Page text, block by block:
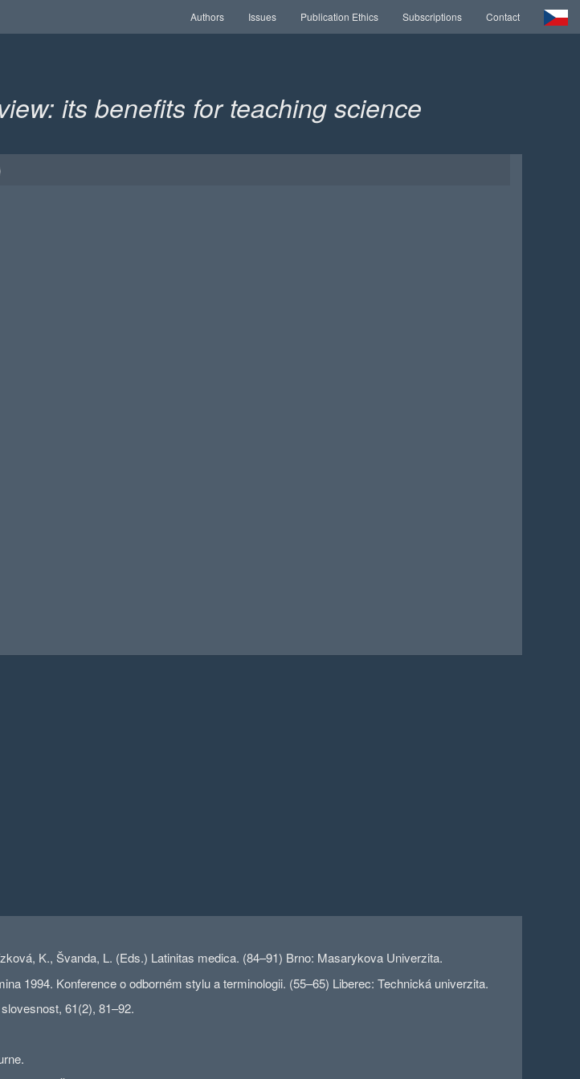
Authors Issues Publication Ethics Subscriptions Contact
its benefits for teaching science
K., Švanda, L. (Eds.) Latinitas medica. (84–91) Brno: Masarykova Univerzita.
1994. Konference o odborném stylu a terminologii. (55–65) Liberec: Technická univerzita.
61(2), 81–92.